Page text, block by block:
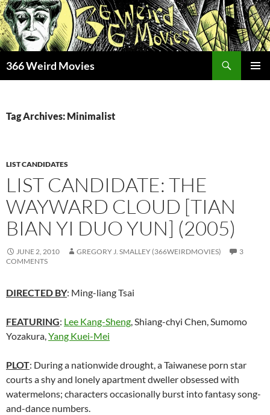
Skip
to
content
366 Weird Movies
Tag Archives: Minimalist
LIST CANDIDATES
LIST CANDIDATE: THE
WAYWARD CLOUD [TIAN
BIAN YI DUO YUN] (2005)
JUNE 2, 2010 GREGORY J. SMALLEY (366WEIRDMOVIES)
3
COMMENTS
DIRECTED BY: Ming-liang Tsai
FEATURING: Lee Kang-Sheng, Shiang-chyi Chen, Sumomo
Yozakura,Yang Kuei-Mei
PLOT: During a nationwide drought, a Taiwanese porn star
courts a shy and lonely apartment dweller obsessed with
watermelons; characters occasionally burst into fantasy song-
and-dance numbers.